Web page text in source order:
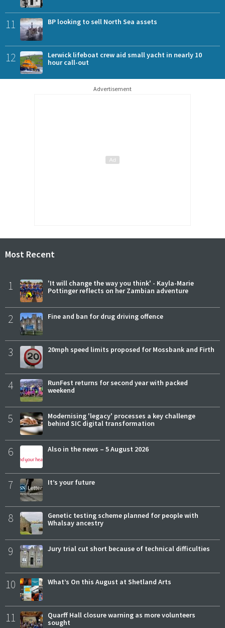
11 BP looking to sell North Sea assets
12
Lerwick lifeboat crew aid small yacht in nearly 10
hour call-out
Advertisement
Most Recent
1
'It will change the way you think' - Kayla-Marie
Pottinger reflects on her Zambian adventure
2 Fine and ban for drug driving offence
3 20mph speed limits proposed for Mossbank and Firth
4
RunFest returns for second year with packed
weekend
5
Modernising 'legacy' processes a key challenge
behind SIC digital transformation
6 Also in the news – 5 August 2026
7 It’s your future
8
Genetic testing scheme planned for people with
Whalsay ancestry
9 Jury trial cut short because of technical difficulties
10 What’s On this August at Shetland Arts
11
Quarff Hall closure warning as more volunteers
sought